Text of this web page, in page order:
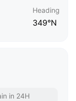
Heading
349°N
in 24H